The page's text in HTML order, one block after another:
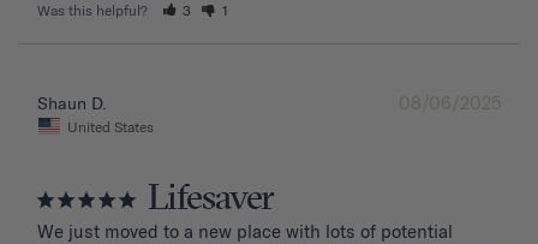
Was this helpful? 3 1
08/06/2025
Shaun D.
United States
Lifesaver
We just moved to a new place with lots of potential